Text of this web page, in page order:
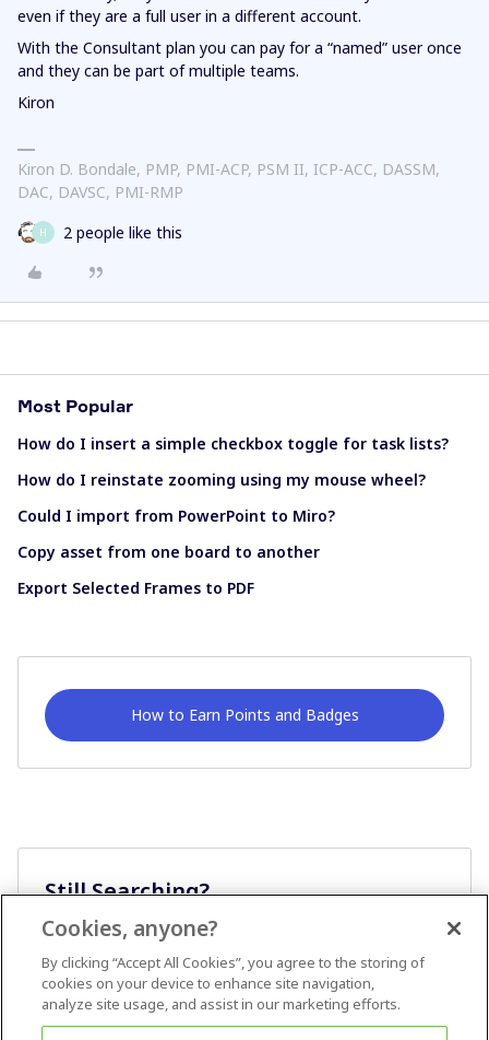
even if they are a full user in a different account.
With the Consultant plan you can pay for a “named” user once
and they can be part of multiple teams.
Kiron
Kiron D. Bondale, PMP, PMI-ACP, PSM II, ICP-ACC, DASSM,
DAC, DAVSC, PMI-RMP
H 2 people like this
Most Popular
How do I insert a simple checkbox toggle for task lists?
How do I reinstate zooming using my mouse wheel?
Could I import from PowerPoint to Miro?
Copy asset from one board to another
Export Selected Frames to PDF
How to Earn Points and Badges
Still Searching?
Cookies, anyone?
By clicking “Accept All Cookies”, you agree to the storing of
cookies on your device to enhance site navigation,
analyze site usage, and assist in our marketing efforts.